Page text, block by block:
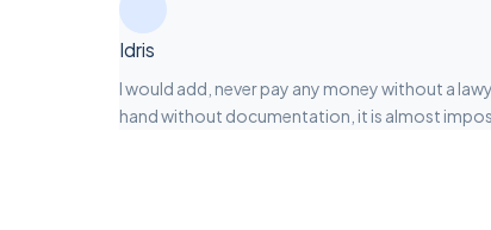
Idris
I would add, never pay any money without a
hand without documentation, it is almost